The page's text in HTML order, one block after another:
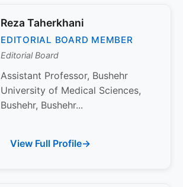
Reza Taherkhani
EDITORIAL BOARD MEMBER
Editorial Board
Assistant Professor, Bushehr
University of Medical Sciences,
Bushehr, Bushehr...
View Full Profile